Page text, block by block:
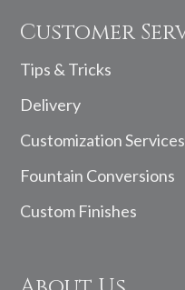
Customer
Tips & Tricks
Delivery
Customization Services
Fountain Conversions
Custom Finishes